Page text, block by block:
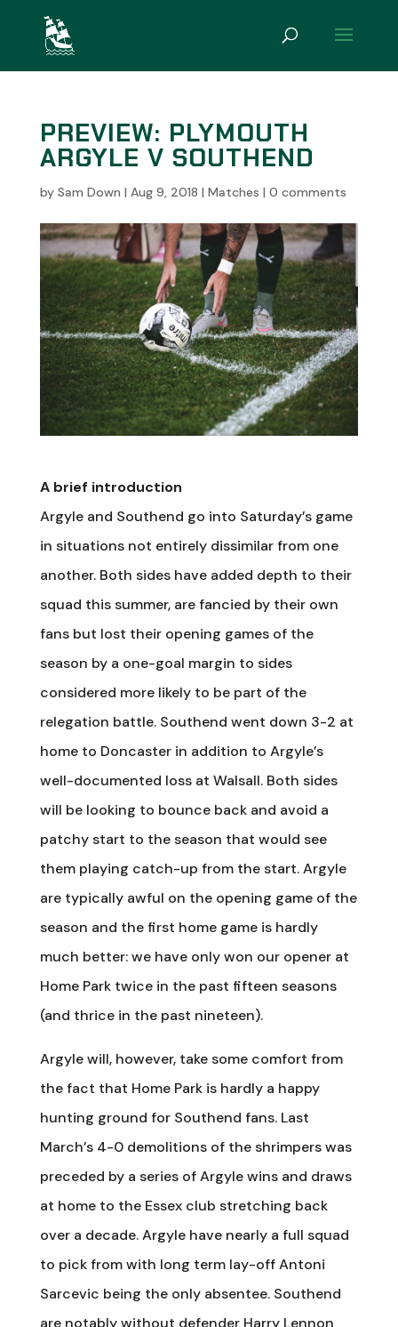
PREVIEW: PLYMOUTH
ARGYLE V SOUTHEND
by Sam Down | Aug 9, 2018 | Matches | 0 comments
A brief introduction
Argyle and Southend go into Saturday’s game
in situations not entirely dissimilar from one
another. Both sides have added depth to their
squad this summer, are fancied by their own
fans but lost their opening games of the
season by a one-goal margin to sides
considered more likely to be part of the
relegation battle. Southend went down 3-2 at
home to Doncaster in addition to Argyle’s
well-documented loss at Walsall. Both sides
will be looking to bounce back and avoid a
patchy start to the season that would see
them playing catch-up from the start. Argyle
are typically awful on the opening game of the
season and the first home game is hardly
much better: we have only won our opener at
Home Park twice in the past fifteen seasons
(and thrice in the past nineteen).
Argyle will, however, take some comfort from
the fact that Home Park is hardly a happy
hunting ground for Southend fans. Last
March’s 4-0 demolitions of the shrimpers was
preceded by a series of Argyle wins and draws
at home to the Essex club stretching back
over a decade. Argyle have nearly a full squad
to pick from with long term lay-off Antoni
Sarcevic being the only absentee. Southend
are notably without defender Harry Lennon